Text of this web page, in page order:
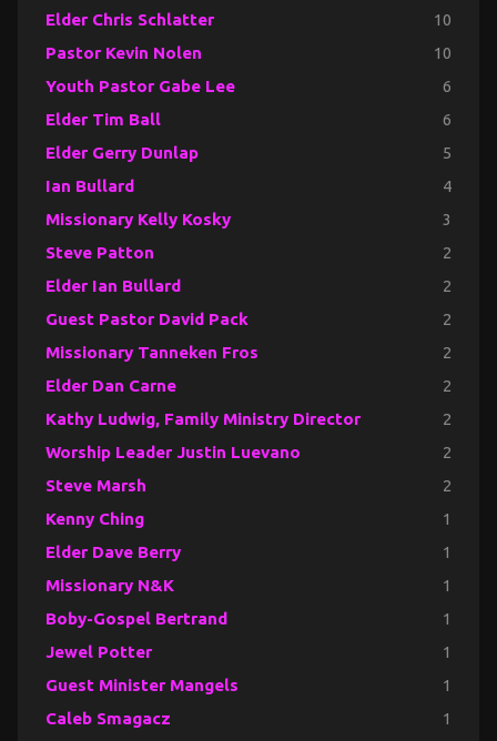
Elder Chris Schlatter 10
Pastor Kevin Nolen 10
Youth Pastor Gabe Lee 6
Elder Tim Ball 6
Elder Gerry Dunlap 5
Ian Bullard 4
Missionary Kelly Kosky 3
Steve Patton 2
Elder Ian Bullard 2
Guest Pastor David Pack 2
Missionary Tanneken Fros 2
Elder Dan Carne 2
Kathy Ludwig, Family Ministry Director 2
Worship Leader Justin Luevano 2
Steve Marsh 2
Kenny Ching 1
Elder Dave Berry 1
Missionary N&K 1
Boby-Gospel Bertrand 1
Jewel Potter 1
Guest Minister Mangels 1
Caleb Smagacz 1